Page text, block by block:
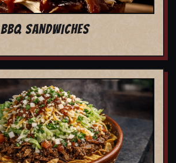
BBQ SANDWICHES